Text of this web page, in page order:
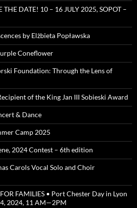
DATE! 10 – 16 JULY 2025, SOPOT –
by Elżbieta Popławska
Coneflower
Foundation: Through the Lens of
of the King Jan III Sobieski Award
& Dance
Camp 2025
2024 Contest – 6th edition
Carols Vocal Solo and Choir
FAMILIES • Port Chester Day in Lyon
2024, 11 AM—2PM